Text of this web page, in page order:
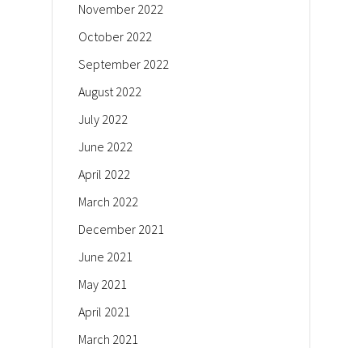
November 2022
October 2022
September 2022
August 2022
July 2022
June 2022
April 2022
March 2022
December 2021
June 2021
May 2021
April 2021
March 2021